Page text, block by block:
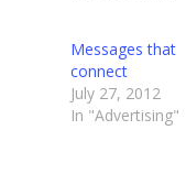
Messages that
connect
July 27, 2012
In "Advertising"